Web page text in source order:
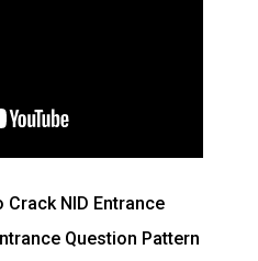
NID Entrance
Question Pattern